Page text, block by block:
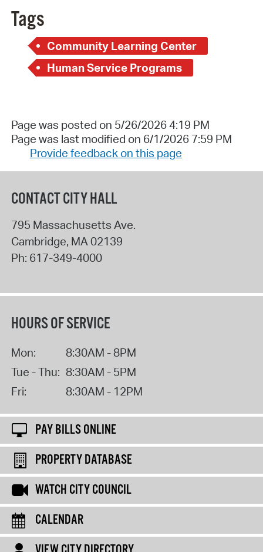
Tags
Community Learning Center
Human Service Programs
Page was posted on 5/26/2026 4:19 PM
Page was last modified on 6/1/2026 7:59 PM
Provide feedback on this page
CONTACT CITY HALL
795 Massachusetts Ave.
Cambridge, MA 02139
Ph: 617-349-4000
HOURS OF SERVICE
Mon:
8:30AM - 8PM
Tue - Thu: 8:30AM - 5PM
Fri:
8:30AM - 12PM
PAY BILLS ONLINE
PROPERTY DATABASE
WATCH CITY COUNCIL
CALENDAR